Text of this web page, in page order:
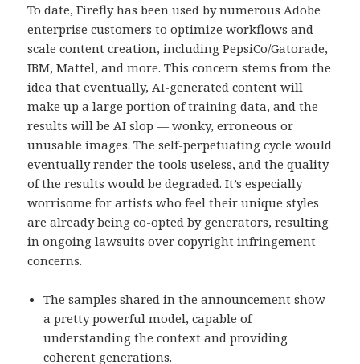
To date, Firefly has been used by numerous Adobe
enterprise customers to optimize workflows and
scale content creation, including PepsiCo/Gatorade,
IBM, Mattel, and more. This concern stems from the
idea that eventually, AI-generated content will
make up a large portion of training data, and the
results will be AI slop — wonky, erroneous or
unusable images. The self-perpetuating cycle would
eventually render the tools useless, and the quality
of the results would be degraded. It’s especially
worrisome for artists who feel their unique styles
are already being co-opted by generators, resulting
in ongoing lawsuits over copyright infringement
concerns.
The samples shared in the announcement show
a pretty powerful model, capable of
understanding the context and providing
coherent generations.